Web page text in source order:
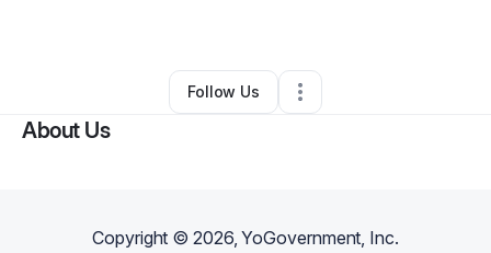
Danni Herget •Other•,•0 Connections
Follow Us
About Us
Copyright ©2026, YoGovernment, Inc.